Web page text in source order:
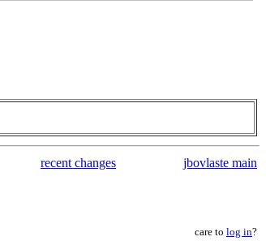
recent changes jbovlaste main
care to log in?